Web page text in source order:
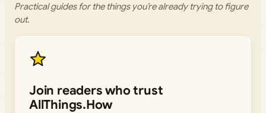
Practical guides for the things you’re already trying to figure
out.
Join readers who trust
AllThings.How